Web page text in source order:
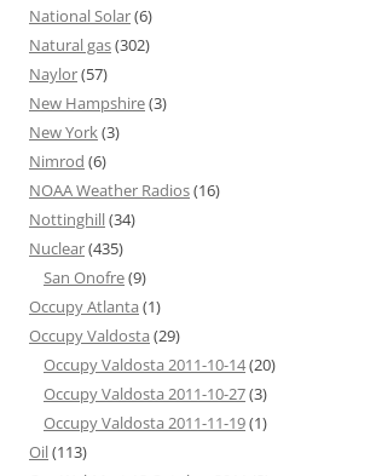
National Solar(6)
Natural gas(302)
Naylor(57)
New Hampshire(3)
New York(3)
Nimrod (6)
NOAA Weather Radios(16)
Nottinghill(34)
Nuclear(435)
San Onofre(9)
Occupy Atlanta (1)
Occupy Valdosta (29)
Occupy Valdosta 2011-10-14(20)
Occupy Valdosta 2011-10-27(3)
Occupy Valdosta 2011-11-19(1)
Oil(113)